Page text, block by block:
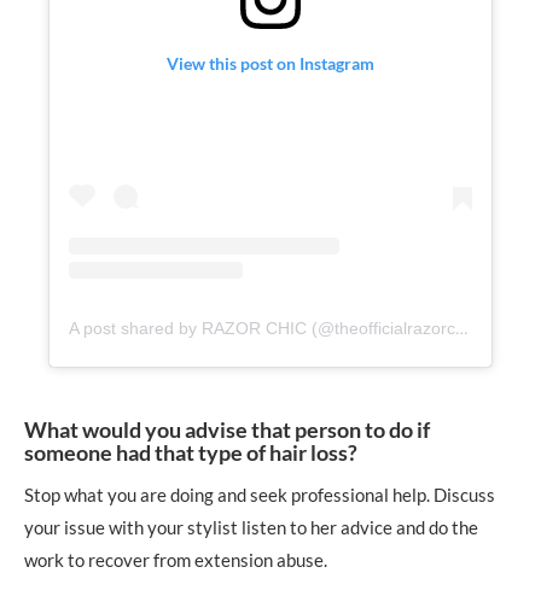
View this post on Instagram
A post shared by RAZOR CHIC (@theofficialrazorchic)
What would you advise that person to do if
someone had that type of hair loss?
Stop what you are doing and seek professional help. Discuss
your issue with your stylist listen to her advice and do the
work to recover from extension abuse.